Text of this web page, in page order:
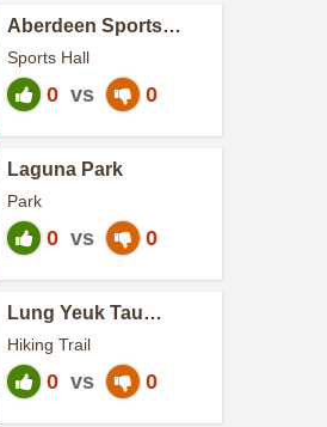
Aberdeen Sports
Sports Hall
0 vs 0
Laguna Park
Park
0 vs 0
Lung Yeuk Tau
Hiking Trail
0 vs 0